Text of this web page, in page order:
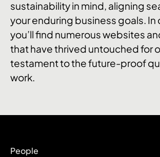
sustainability in mind, aligning
your enduring business goals. In
you’ll find numerous websites
that have thrived untouched for
testament to the future-proof
work.
People